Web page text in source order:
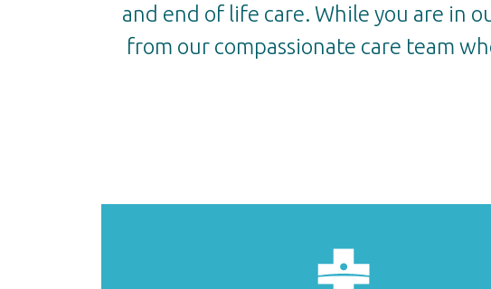
and end of life care. While you are in
from our compassionate care team